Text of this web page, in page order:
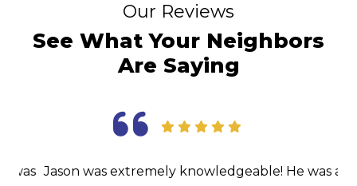
Our Reviews
See What Your Neighbors
Are Saying
Jason was extremely knowledgeable! He was able